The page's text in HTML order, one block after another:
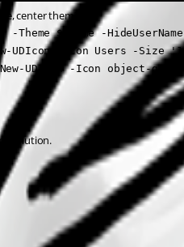
center them?
$Theme -
UDIcon -Icon Users -Size
UDIcon -Icon object-
solution.